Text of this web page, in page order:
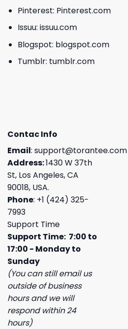
Pinterest: Pinterest.com
Issuu: issuu.com
Blogspot: blogspot.com
Tumblr: tumblr.com
Contac Info
Email: support@torantee.com
Address:1430 W 37th
St, Los Angeles, CA
90018, USA.
Phone: +1 (424) 325-
7993
Support Time
Support Time: 7:00 to
17:00 - Monday to
Sunday
(You can still email us
outside of business
hours and we will
respond within 24
hours)